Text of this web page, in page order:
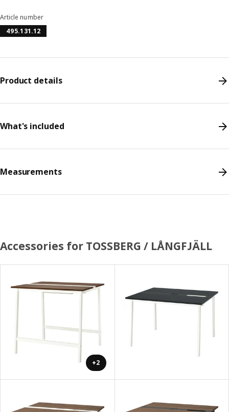
Article number
495.131.12
Product details
What's included
Measurements
Accessories for TOSSBERG / LÅNGFJÄLL
+2